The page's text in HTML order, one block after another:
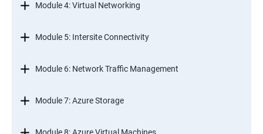
Module 4: Virtual Networking
Module 5: Intersite Connectivity
Module 6: Network Traffic Management
Module 7: Azure Storage